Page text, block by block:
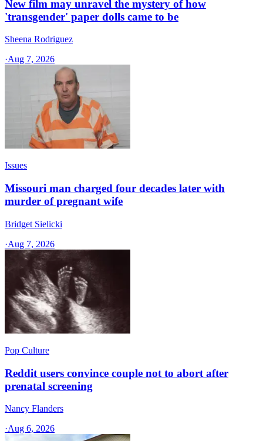
New film may unravel the mystery of how
'transgender' paper dolls came to be
Sheena Rodriguez
·Aug 7, 2026
Issues
Missouri man charged four decades later with
murder of pregnant wife
Bridget Sielicki
·Aug 7, 2026
Pop Culture
Reddit users convince couple not to abort after
prenatal screening
Nancy Flanders
·Aug 6, 2026